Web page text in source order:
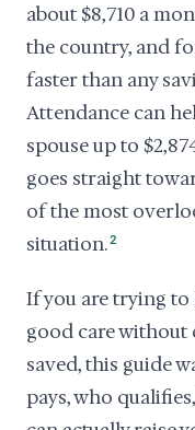
about $8,710 a
the country, and
faster than any
Attendance can
spouse up to
goes straight
of the most
situation.2
If you are trying to
good care
saved, this guide
pays, who